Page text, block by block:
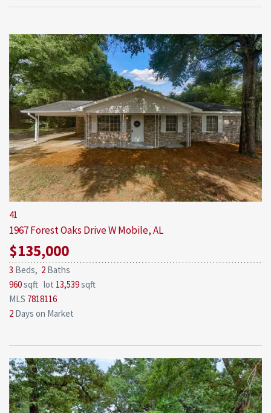
41
1967 Forest Oaks Drive WMobile, AL
$135,000
3 Beds, 2 Baths
960sqft lot 13,539sqft
MLS 7818116
2 Days on Market